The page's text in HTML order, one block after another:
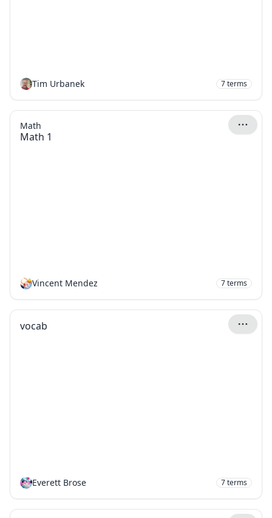
Tim Urbanek 7terms
Math 1
Math
Vincent Mendez 7terms
vocab
Everett Brose 7terms